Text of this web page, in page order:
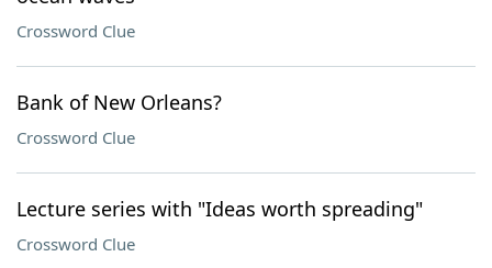
Crossword Clue
Bank of New Orleans?
Crossword Clue
Lecture series with "Ideas worth spreading"
Crossword Clue